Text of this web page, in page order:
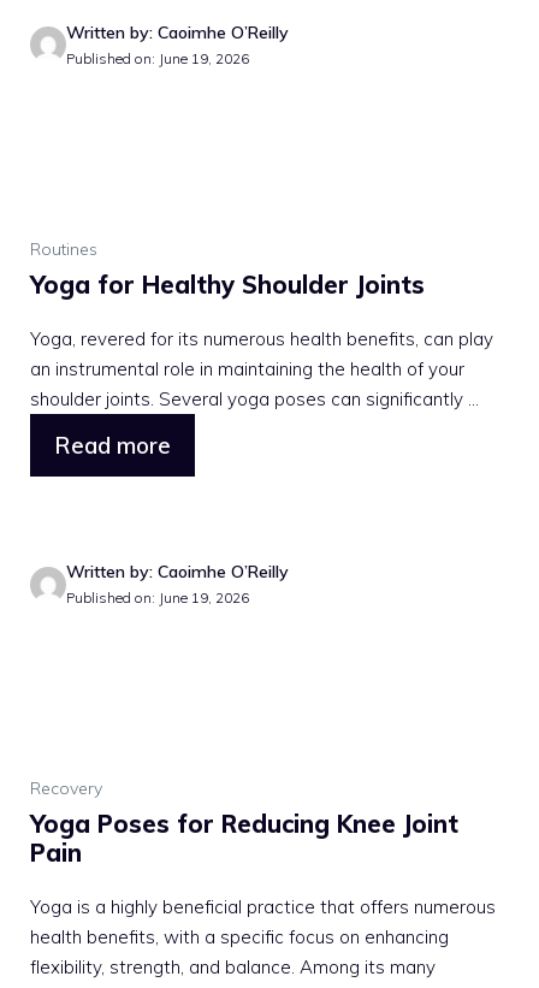
Written by: Caoimhe O’Reilly
Published on: June 19, 2026
Routines
Yoga for Healthy Shoulder Joints
Yoga, revered for its numerous health benefits, can play
an instrumental role in maintaining the health of your
shoulder joints. Several yoga poses can significantly ...
Read more
Written by: Caoimhe O’Reilly
Published on: June 19, 2026
Recovery
Yoga Poses for Reducing Knee Joint
Pain
Yoga is a highly beneficial practice that offers numerous
health benefits, with a specific focus on enhancing
flexibility, strength, and balance. Among its many